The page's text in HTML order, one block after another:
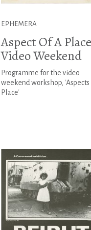
EPHEMERA
Aspect Of A
Video Weekend
Programme for the video
weekend workshop, 'Aspects
Place'